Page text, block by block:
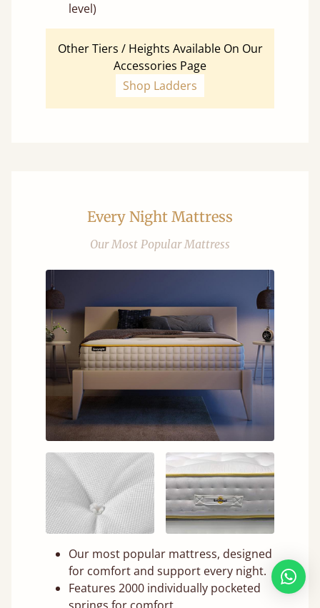
level)
Other Tiers / Heights Available On Our
Accessories Page
Shop Ladders
Every Night Mattress
Our Most Popular Mattress
Our most popular mattress, designed
for comfort and support every night.
Features 2000 individually pocketed